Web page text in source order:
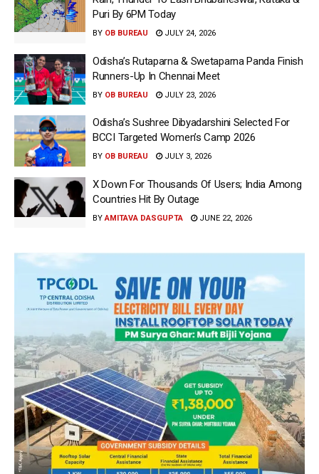
Puri By 6PM Today
BY OB BUREAU JULY 24, 2026
Odisha’s Rutaparna & Swetaparna Panda Finish
Runners-Up In Chennai Meet
BY OB BUREAU JULY 23, 2026
Odisha’s Sushree Dibyadarshini Selected For
BCCI Targeted Women’s Camp 2026
BY OB BUREAU JULY 3, 2026
X Down For Thousands Of Users; India Among
Countries Hit By Outage
BY AMITAVA DASGUPTA JUNE 22, 2026